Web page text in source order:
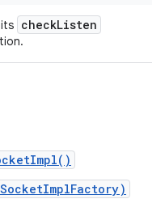
checkListen